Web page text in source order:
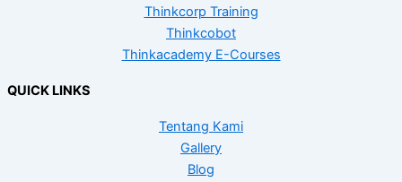
Thinkcorp Training
Thinkcobot
Thinkacademy E-Courses
QUICK LINKS
Tentang Kami
Gallery
Blog